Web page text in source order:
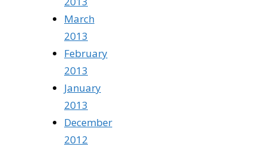
March
2013
February
2013
January
2013
December
2012